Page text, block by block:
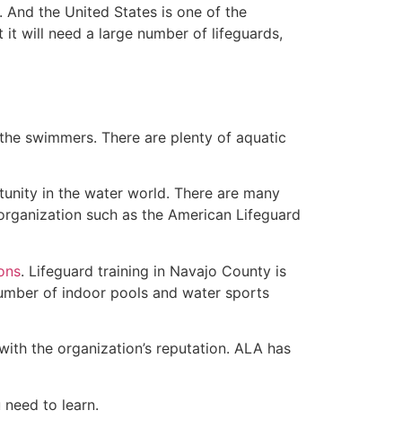
the United States is one of the
will need a large number of lifeguards,
swimmers. There are plenty of aquatic
in the water world. There are many
such as the American Lifeguard
. Lifeguard training in Navajo County is
of indoor pools and water sports
the organization’s reputation. ALA has
to learn.